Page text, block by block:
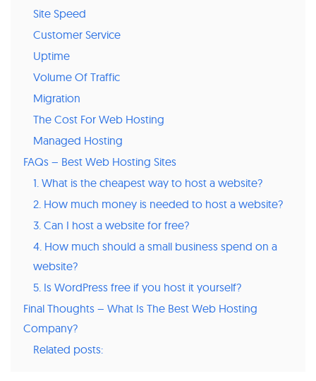
Site Speed
Customer Service
Uptime
Volume Of Traffic
Migration
The Cost For Web Hosting
Managed Hosting
FAQs – Best Web Hosting Sites
1. What is the cheapest way to host a website?
2. How much money is needed to host a website?
3. Can I host a website for free?
4. How much should a small business spend on a
website?
5. Is WordPress free if you host it yourself?
Final Thoughts – What Is The Best Web Hosting
Company?
Related posts: